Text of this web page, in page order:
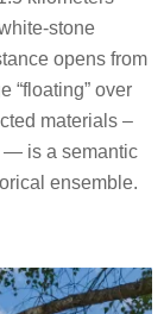
stone
opens from
“floating” over
materials –
— is a semantic
ensemble.